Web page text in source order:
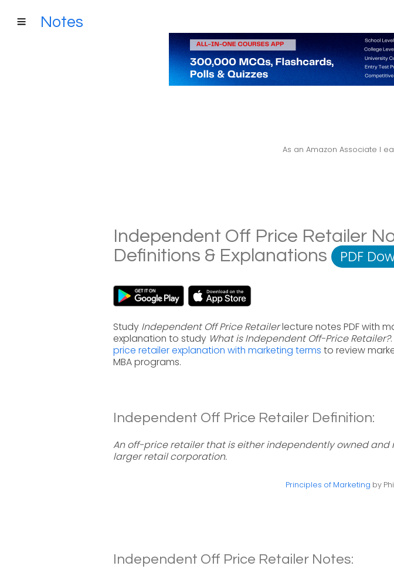
Notes
As an Amazon Associate I
Independent Off Price Retailer
Definitions & Explanations
PDF
Study Independent Off Price Retailerlecture notes PDF with
explanation to study What is Independent Off-Price Retailer?
price retailer explanation with marketing terms to review
MBA programs.
Independent Off Price Retailer Definition:
An off-price retailer that is either independently owned and
larger retail corporation.
Principles of Marketing by
Independent Off Price Retailer Notes: